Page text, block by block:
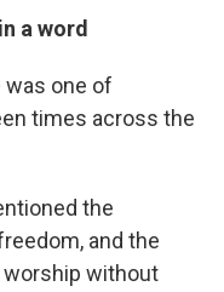
a word
was one of
times across the
the
and the
without